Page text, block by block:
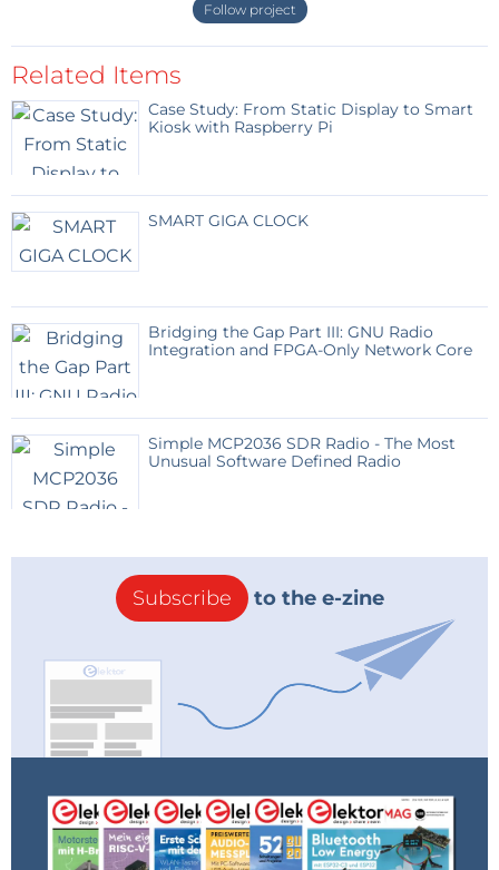
Follow project
Related Items
Case Study: From Static Display to Smart
Kiosk with Raspberry Pi
SMART GIGA CLOCK
Bridging the Gap Part III: GNU Radio
Integration and FPGA-Only Network Core
Simple MCP2036 SDR Radio - The Most
Unusual Software Defined Radio
Subscribe to the e-zine